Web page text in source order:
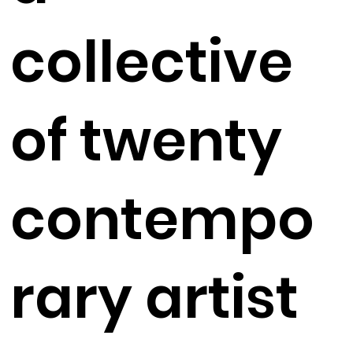
collective
of twenty
contempo
rary artist